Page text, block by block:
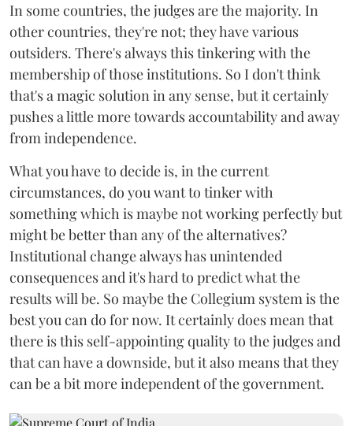
In some countries, the judges are the majority. In
other countries, they're not; they have various
outsiders. There's always this tinkering with the
membership of those institutions. So I don't think
that's a magic solution in any sense, but it certainly
pushes a little more towards accountability and away
from independence.
What you have to decide is, in the current
circumstances, do you want to tinker with
something which is maybe not working perfectly but
might be better than any of the alternatives?
Institutional change always has unintended
consequences and it's hard to predict what the
results will be. So maybe the Collegium system is the
best you can do for now. It certainly does mean that
there is this self-appointing quality to the judges and
that can have a downside, but it also means that they
can be a bit more independent of the government.